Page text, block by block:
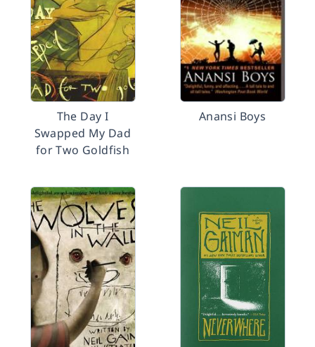
The Day I
Swapped My Dad
for Two Goldfish
Anansi Boys